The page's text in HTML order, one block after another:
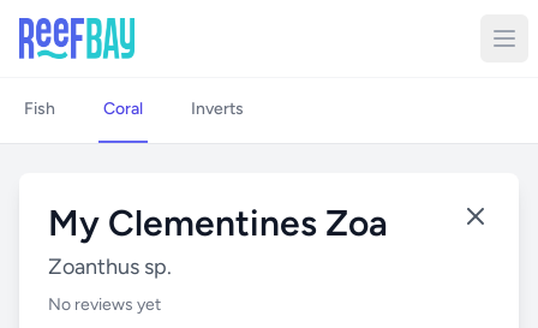
Fish Coral Inverts
My Clementines Zoa
Zoanthus sp.
No reviews yet